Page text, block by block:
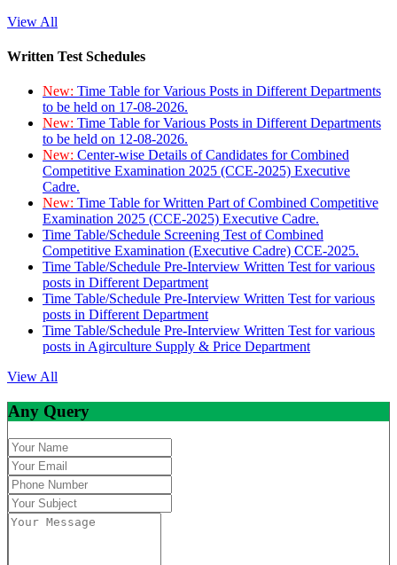
View All
Written Test Schedules
New: Time Table for Various Posts in Different Departments
to be held on 17-08-2026.
New: Time Table for Various Posts in Different Departments
to be held on 12-08-2026.
New: Center-wise Details of Candidates for Combined
Competitive Examination 2025 (CCE-2025) Executive
Cadre.
New: Time Table for Written Part of Combined Competitive
Examination 2025 (CCE-2025) Executive Cadre.
Time Table/Schedule Screening Test of Combined
Competitive Examination (Executive Cadre) CCE-2025.
Time Table/Schedule Pre-Interview Written Test for various
posts in Different Department
Time Table/Schedule Pre-Interview Written Test for various
posts in Different Department
Time Table/Schedule Pre-Interview Written Test for various
posts in Agirculture Supply & Price Department
View All
Any Query